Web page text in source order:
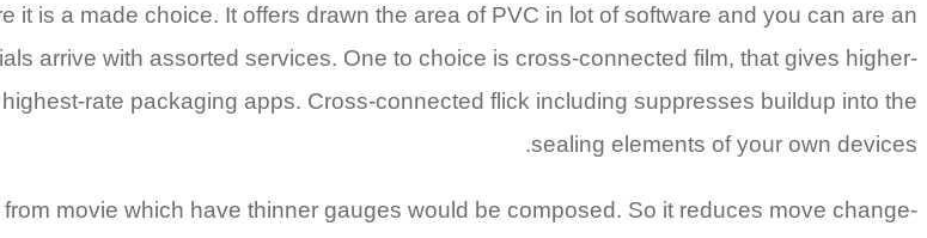
it is a made choice. It offers drawn the area of PVC in lot of software and you can are an
arrive with assorted services. One to choice is cross-connected film, that gives higher-
rate packaging apps. Cross-connected flick including suppresses buildup into the
sealing elements of your own devices.
movie which have thinner gauges would be composed. So it reduces move change-